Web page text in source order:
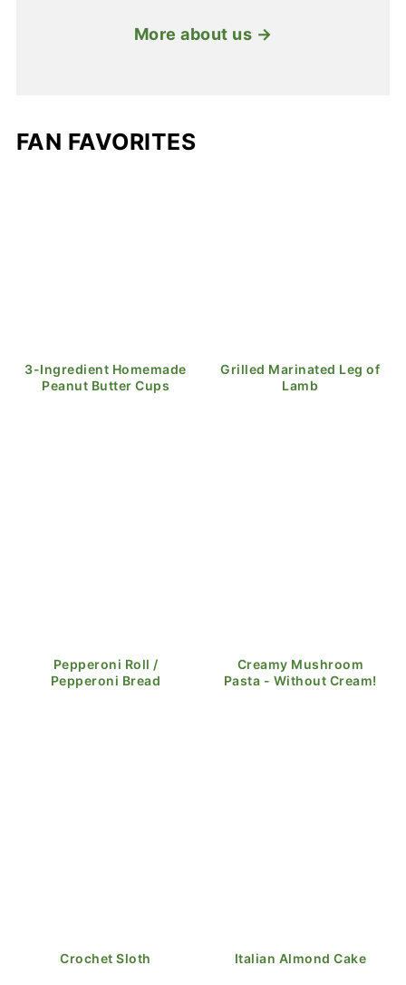
More about us →
FAN FAVORITES
3-Ingredient Homemade
Peanut Butter Cups
Grilled Marinated Leg of
Lamb
Pepperoni Roll /
Pepperoni Bread
Creamy Mushroom
Pasta - Without Cream!
Crochet Sloth Italian Almond Cake